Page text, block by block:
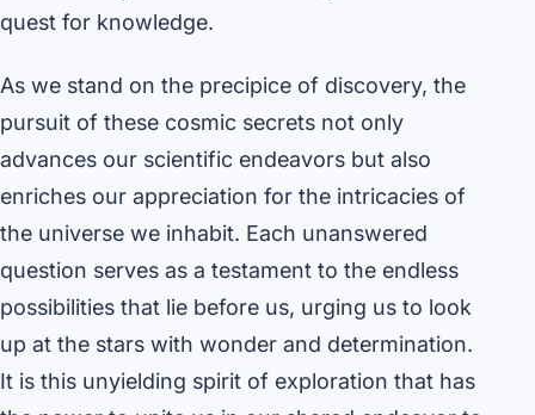
quest for knowledge.
As we stand on the precipice of discovery, the
pursuit of these cosmic secrets not only
advances our scientific endeavors but also
enriches our appreciation for the intricacies of
the universe we inhabit. Each unanswered
question serves as a testament to the endless
possibilities that lie before us, urging us to look
up at the stars with wonder and determination.
It is this unyielding spirit of exploration that has